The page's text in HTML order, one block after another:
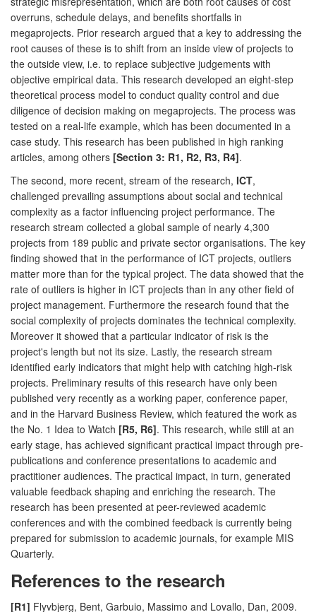
overruns, schedule delays, and benefits shortfalls in
megaprojects. Prior research argued that a key to addressing the
root causes of these is to shift from an inside view of projects to
the outside view, i.e. to replace subjective judgements with
objective empirical data. This research developed an eight-step
theoretical process model to conduct quality control and due
diligence of decision making on megaprojects. The process was
tested on a real-life example, which has been documented in a
case study. This research has been published in high ranking
articles, among others [Section 3: R1, R2, R3, R4].
The second, more recent, stream of the research, ICT,
challenged prevailing assumptions about social and technical
complexity as a factor influencing project performance. The
research stream collected a global sample of nearly 4,300
projects from 189 public and private sector organisations. The key
finding showed that in the performance of ICT projects, outliers
matter more than for the typical project. The data showed that the
rate of outliers is higher in ICT projects than in any other field of
project management. Furthermore the research found that the
social complexity of projects dominates the technical complexity.
Moreover it showed that a particular indicator of risk is the
project's length but not its size. Lastly, the research stream
identified early indicators that might help with catching high-risk
projects. Preliminary results of this research have only been
published very recently as a working paper, conference paper,
and in the Harvard Business Review, which featured the work as
the No. 1 Idea to Watch [R5, R6]. This research, while still at an
early stage, has achieved significant practical impact through pre-
publications and conference presentations to academic and
practitioner audiences. The practical impact, in turn, generated
valuable feedback shaping and enriching the research. The
research has been presented at peer-reviewed academic
conferences and with the combined feedback is currently being
prepared for submission to academic journals, for example MIS
Quarterly.
References to the research
[R1] Flyvbjerg, Bent, Garbuio, Massimo and Lovallo, Dan, 2009.